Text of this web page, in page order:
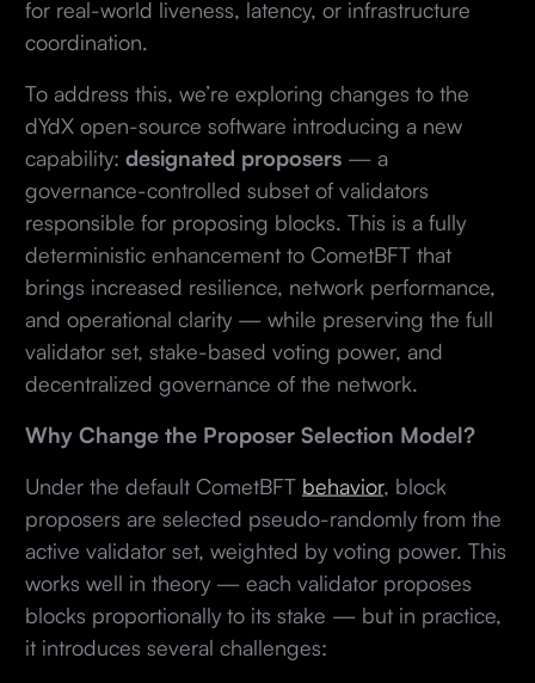
for real-world liveness, latency, or infrastructure
coordination.
To address this, we’re exploring changes to the
dYdX open-source software introducing a new
capability: designated proposers— a
governance-controlled subset of validators
responsible for proposing blocks. This is a fully
deterministic enhancement to CometBFT that
brings increased resilience, network performance,
and operational clarity — while preserving the full
validator set, stake-based voting power, and
decentralized governance of the network.
Why Change the Proposer Selection Model?
Under the default CometBFT behavior, block
proposers are selected pseudo-randomly from the
active validator set, weighted by voting power. This
works well in theory — each validator proposes
blocks proportionally to its stake — but in practice,
it introduces several challenges: